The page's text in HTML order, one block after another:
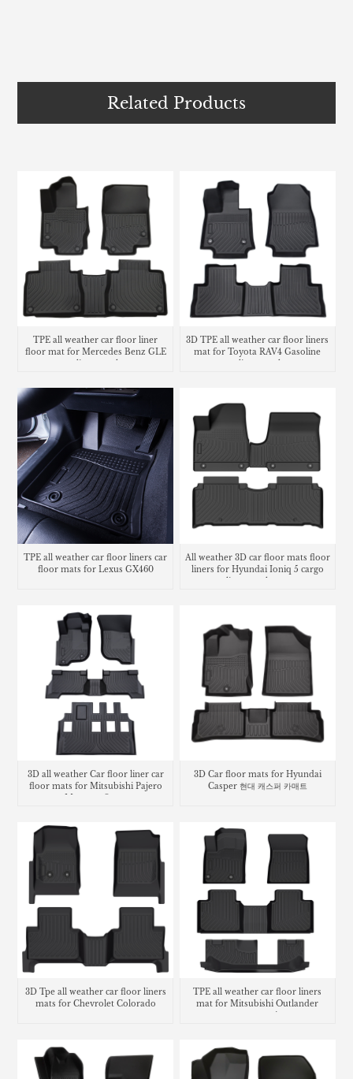
Related Products
TPE all weather car floor liner
floor mat for Mercedes Benz GLE
3D TPE all weather car floor liners
mat for Toyota RAV4 Gasoline
TPE all weather car floor liners car
floor mats for Lexus GX460
All weather 3D car floor mats floor
liners for Hyundai Ioniq 5 cargo
liner trunk mat
3D all weather Car floor liner car
floor mats for Mitsubishi Pajero
3D Car floor mats for Hyundai
Casper 현대 캐스퍼 카매트
3D Tpe all weather car floor liners
mats for Chevrolet Colorado
TPE all weather car floor liners
mat for Mitsubishi Outlander
carpet matting